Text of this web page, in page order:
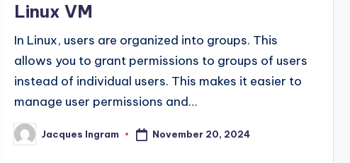
Linux VM
In Linux, users are organized into groups. This
allows you to grant permissions to groups of users
instead of individual users. This makes it easier to
manage user permissions and…
Posted
by
Jacques Ingram November 20, 2024